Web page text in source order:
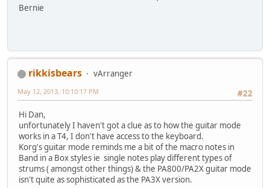
Bernie
rikkisbears
vArranger
#22
May 12, 2013, 10:10:17 PM
Hi Dan,
unfortunately I haven't got a clue as to how the guitar mode
works in a T4, I don't have access to the keyboard.
Korg's guitar mode reminds me a bit of the macro notes in
Band in a Box styles ie single notes play different types of
strums ( amongst other things) & the PA800/PA2X guitar mode
isn't quite as sophisticated as the PA3X version.